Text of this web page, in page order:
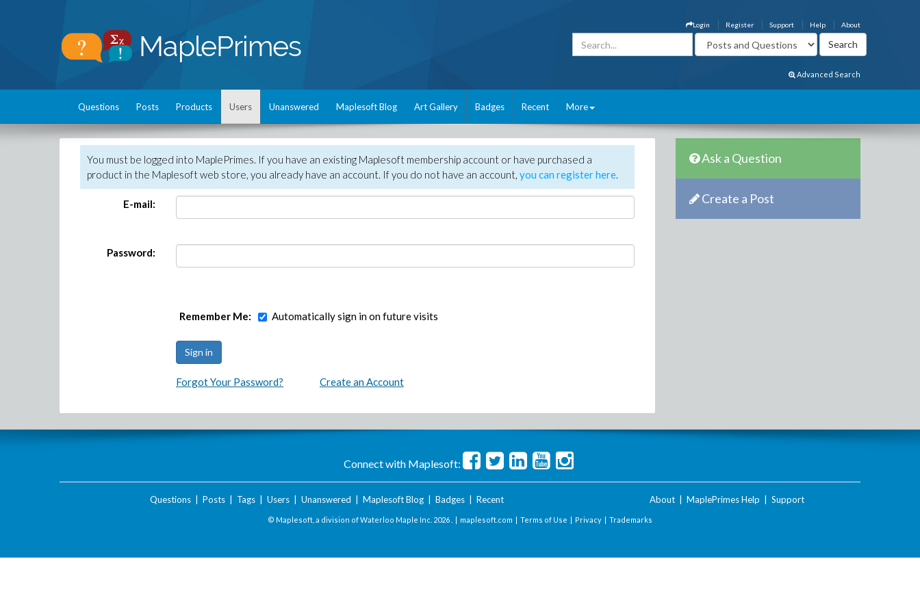
About
Help
Support
Register
Login
Advanced Search
Questions Posts Products Users Unanswered Maplesoft Blog Art Gallery Badges Recent More
You must be logged into MaplePrimes. If you have an existing Maplesoft membership account or have purchased a
product in the Maplesoft web store, you already have an account. If you do not have an account, you can register here.
E-mail:
Password:
Remember Me: Automatically sign in on future visits
Forgot Your Password? Create an Account
Ask a Question
Create a Post
Connect with Maplesoft:
Questions| Posts| Tags| Users| Unanswered Maplesoft Blog| Badges| Recent About MaplePrimes Help Support
© Maplesoft, a division of Waterloo Maple Inc. 2026 . | maplesoft.com | Terms of Use | Privacy | Trademarks